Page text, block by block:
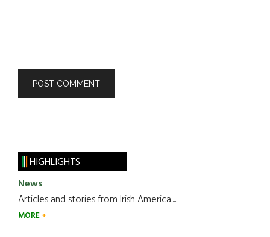
HIGHLIGHTS
News
Articles and stories from Irish America.....
MORE